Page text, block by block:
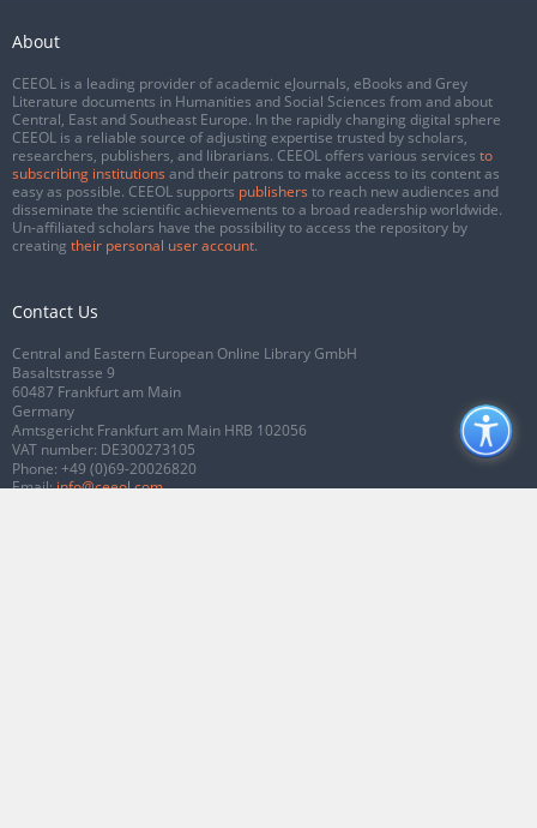
About
CEEOL is a leading provider of academic eJournals, eBooks and Grey
Literature documents in Humanities and Social Sciences from and about
Central, East and Southeast Europe. In the rapidly changing digital sphere
CEEOL is a reliable source of adjusting expertise trusted by scholars,
researchers, publishers, and librarians. CEEOL offers various services to
subscribing institutions and their patrons to make access to its content as
easy as possible. CEEOL supports publishers to reach new audiences and
disseminate the scientific achievements to a broad readership worldwide.
Un-affiliated scholars have the possibility to access the repository by
creating their personal user account.
Contact Us
Central and Eastern European Online Library GmbH
Basaltstrasse 9
60487 Frankfurt am Main
Germany
Amtsgericht Frankfurt am Main HRB 102056
VAT number: DE300273105
Phone: +49 (0)69-20026820
Email:info@ceeol.com